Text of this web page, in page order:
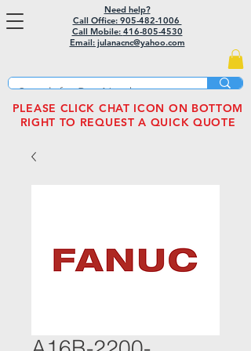
Need help?
Call Office: 905-482-1006
Call Mobile: 416-805-4530
Email: julanacnc@yahoo.com
PLEASE CLICK CHAT ICON ON BOTTOM
RIGHT TO REQUEST A QUICK QUOTE